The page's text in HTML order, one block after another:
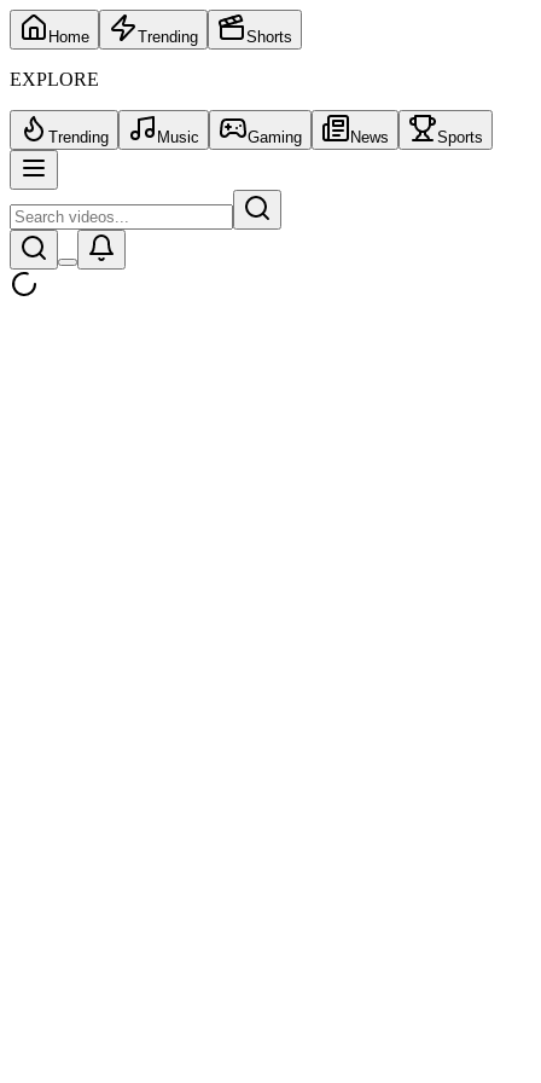
Home Trending Shorts
EXPLORE
Trending Music Gaming News Sports